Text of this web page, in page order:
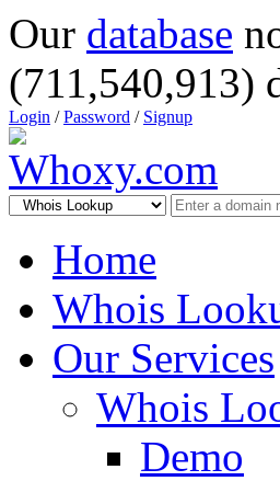
Our database
(711,540,913)
Login /Password / Signup
Home
Whois
Our Services
Whois
Demo